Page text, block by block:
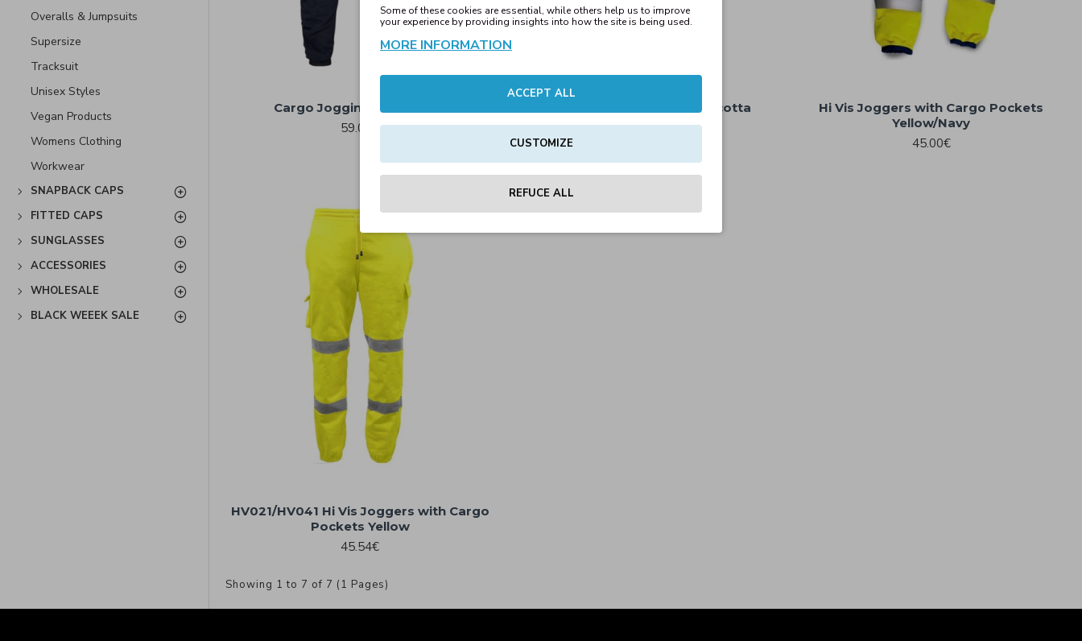
Overalls & Jumpsuits
Supersize
Tracksuit
Unisex Styles
Vegan Products
Womens Clothing
Workwear
SNAPBACK CAPS
FITTED CAPS
SUNGLASSES
ACCESSORIES
WHOLESALE
BLACK WEEEK SALE
Cargo Jogging Pants Navy
59.00€
Cargo Jogging Pants Terracotta
59.00€
Hi Vis Joggers with Cargo Pockets
Yellow/Navy
45.00€
HV021/HV041 Hi Vis Joggers with Cargo
Pockets Yellow
45.54€
Showing 1 to 7 of 7 (1 Pages)
Some of these cookies are essential, while others help us to improve
your experience by providing insights into how the site is being used.
MORE INFORMATION
ACCEPT ALL
CUSTOMIZE
REFUCE ALL